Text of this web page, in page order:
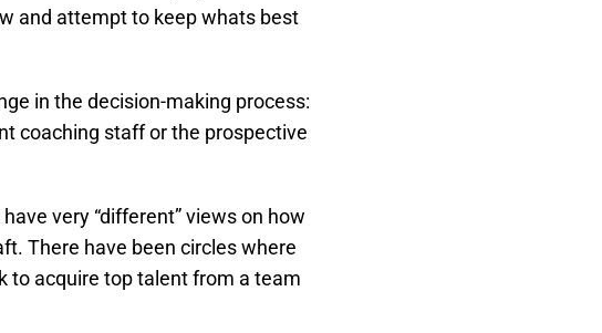
and attempt to keep whats best
in the decision-making process:
coaching staff or the prospective
very “different” views on how
There have been circles where
to acquire top talent from a team